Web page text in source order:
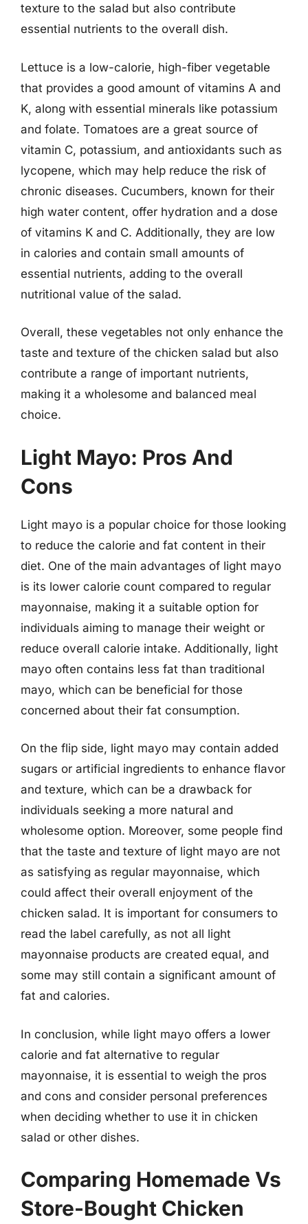
texture to the salad but also contribute
essential nutrients to the overall dish.
Lettuce is a low-calorie, high-fiber vegetable
that provides a good amount of vitamins A and
K, along with essential minerals like potassium
and folate. Tomatoes are a great source of
vitamin C, potassium, and antioxidants such as
lycopene, which may help reduce the risk of
chronic diseases. Cucumbers, known for their
high water content, offer hydration and a dose
of vitamins K and C. Additionally, they are low
in calories and contain small amounts of
essential nutrients, adding to the overall
nutritional value of the salad.
Overall, these vegetables not only enhance the
taste and texture of the chicken salad but also
contribute a range of important nutrients,
making it a wholesome and balanced meal
choice.
Light Mayo: Pros And
Cons
Light mayo is a popular choice for those looking
to reduce the calorie and fat content in their
diet. One of the main advantages of light mayo
is its lower calorie count compared to regular
mayonnaise, making it a suitable option for
individuals aiming to manage their weight or
reduce overall calorie intake. Additionally, light
mayo often contains less fat than traditional
mayo, which can be beneficial for those
concerned about their fat consumption.
On the flip side, light mayo may contain added
sugars or artificial ingredients to enhance flavor
and texture, which can be a drawback for
individuals seeking a more natural and
wholesome option. Moreover, some people find
that the taste and texture of light mayo are not
as satisfying as regular mayonnaise, which
could affect their overall enjoyment of the
chicken salad. It is important for consumers to
read the label carefully, as not all light
mayonnaise products are created equal, and
some may still contain a significant amount of
fat and calories.
In conclusion, while light mayo offers a lower
calorie and fat alternative to regular
mayonnaise, it is essential to weigh the pros
and cons and consider personal preferences
when deciding whether to use it in chicken
salad or other dishes.
Comparing Homemade Vs
Store-Bought Chicken